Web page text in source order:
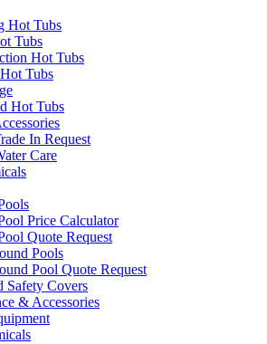
Hot Tubs
Tubs
Hot Tubs
Tubs
Hot Tubs
In Request
Care
Price Calculator
Quote Request
Pools
Pool Quote Request
Safety Covers
& Accessories